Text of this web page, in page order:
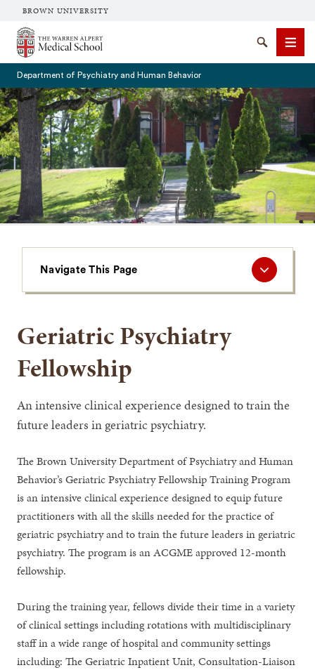
BROWN UNIVERSITY
The Warren Alpert Medical School
SearchMenu
Department of Psychiatry and Human Behavior
This
Page
Navigate This Page
Geriatric Psychiatry
Fellowship
An intensive clinical experience designed to train the
future leaders in geriatric psychiatry.
The Brown University Department of Psychiatry and Human
Behavior’s Geriatric Psychiatry Fellowship Training Program
is an intensive clinical experience designed to equip future
practitioners with all the skills needed for the practice of
geriatric psychiatry and to train the future leaders in geriatric
psychiatry. The program is an ACGME approved 12-month
fellowship.
During the training year, fellows divide their time in a variety
of clinical settings including rotations with multidisciplinary
staff in a wide range of hospital and community settings
including: The Geriatric Inpatient Unit, Consultation-Liaison
SEARCH